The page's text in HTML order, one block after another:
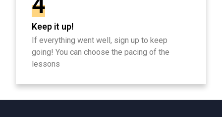
Keep it up!
If everything went well, sign up to keep
going! You can choose the pacing of the
lessons